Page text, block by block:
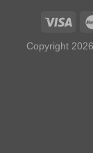
Copyright